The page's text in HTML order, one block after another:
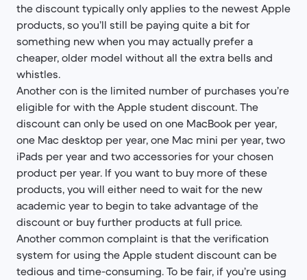
the discount typically only applies to the newest Apple
products, so you’ll still be paying quite a bit for
something new when you may actually prefer a
cheaper, older model without all the extra bells and
whistles.
Another con is the limited number of purchases you’re
eligible for with the Apple student discount. The
discount can only be used on one MacBook per year,
one Mac desktop per year, one Mac mini per year, two
iPads per year and two accessories for your chosen
product per year. If you want to buy more of these
products, you will either need to wait for the new
academic year to begin to take advantage of the
discount or buy further products at full price.
Another common complaint is that the verification
system for using the Apple student discount can be
tedious and time-consuming. To be fair, if you’re using